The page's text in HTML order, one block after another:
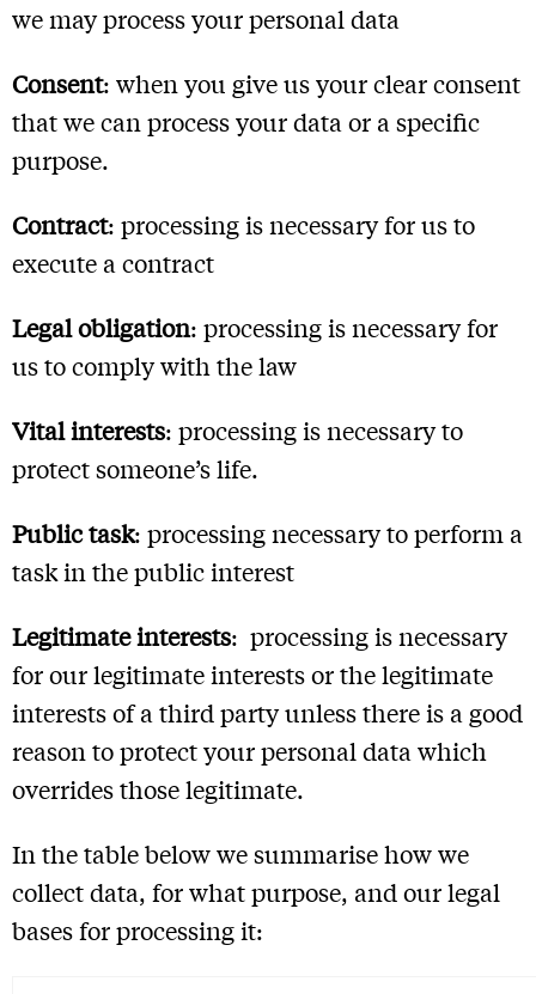
we may process your personal data
Consent: when you give us your clear consent
that we can process your data or a specific
purpose.
Contract: processing is necessary for us to
execute a contract
Legal obligation: processing is necessary for
us to comply with the law
Vital interests: processing is necessary to
protect someone’s life.
Public task: processing necessary to perform a
task in the public interest
Legitimate interests: processing is necessary
for our legitimate interests or the legitimate
interests of a third party unless there is a good
reason to protect your personal data which
overrides those legitimate.
In the table below we summarise how we
collect data, for what purpose, and our legal
bases for processing it: